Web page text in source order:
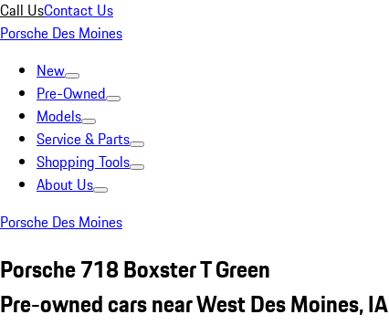
Call UsContact Us
Porsche Des Moines
New
Pre-Owned
Models
Service & Parts
Shopping Tools
About Us
Porsche Des Moines
Porsche 718 Boxster T Green
Pre-owned cars near West Des Moines, IA